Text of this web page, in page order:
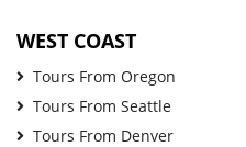
WEST COAST
Tours From Oregon
Tours From Seattle
Tours From Denver